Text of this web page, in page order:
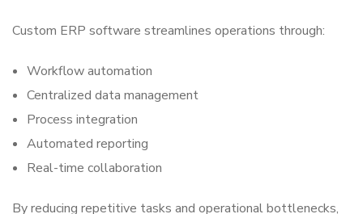
Custom ERP software streamlines operations through:
Workflow automation
Centralized data management
Process integration
Automated reporting
Real-time collaboration
By reducing repetitive tasks and operational bottlenecks,